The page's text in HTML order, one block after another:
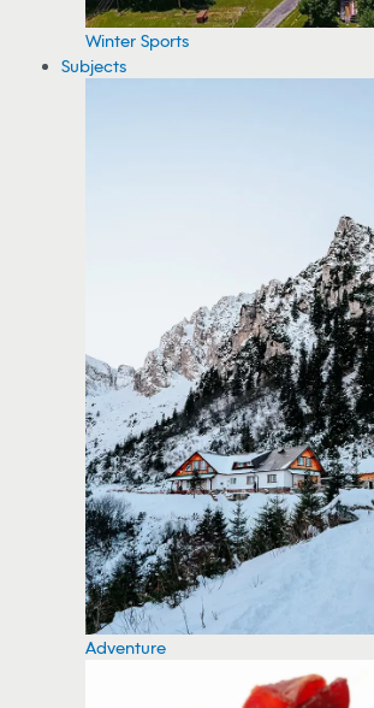
Winter Sports
Subjects
Adventure